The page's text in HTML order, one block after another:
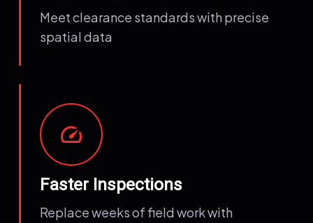
Meet clearance standards with precise
spatial data
speed
Faster Inspections
Replace weeks of field work with